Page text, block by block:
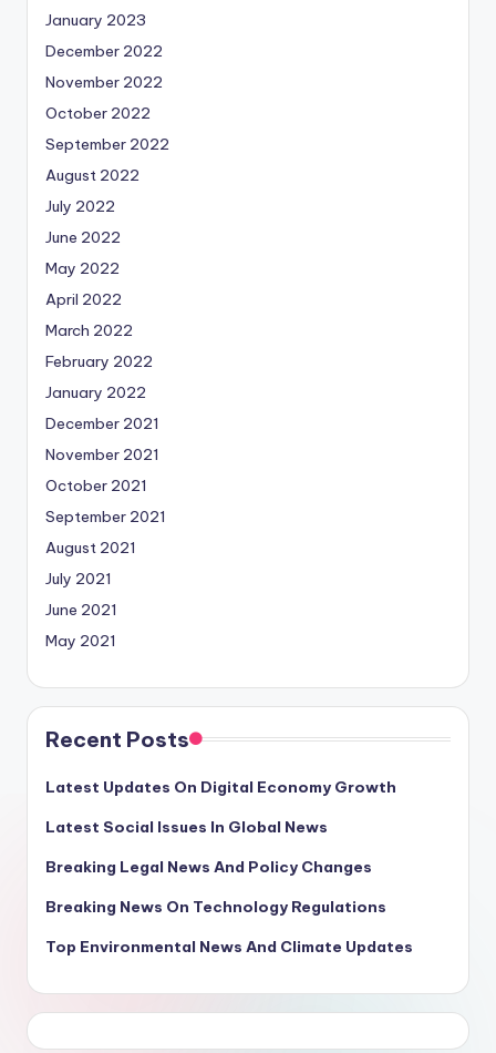
January 2023
December 2022
November 2022
October 2022
September 2022
August 2022
July 2022
June 2022
May 2022
April 2022
March 2022
February 2022
January 2022
December 2021
November 2021
October 2021
September 2021
August 2021
July 2021
June 2021
May 2021
Recent Posts
Latest Updates On Digital Economy Growth
Latest Social Issues In Global News
Breaking Legal News And Policy Changes
Breaking News On Technology Regulations
Top Environmental News And Climate Updates